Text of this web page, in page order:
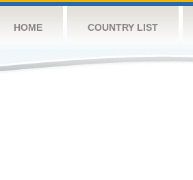
HOME COUNTRY LIST